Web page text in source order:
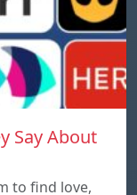
Say About
to find love,